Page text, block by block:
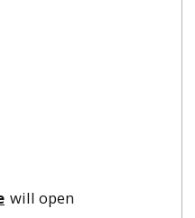
will open